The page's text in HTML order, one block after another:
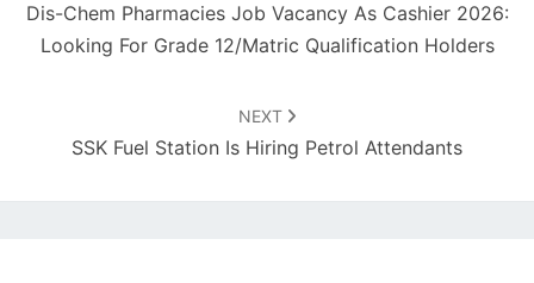
Dis-Chem Pharmacies Job Vacancy As Cashier 2026:
Looking For Grade 12/Matric Qualification Holders
NEXT
SSK Fuel Station Is Hiring Petrol Attendants